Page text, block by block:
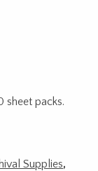
sheet packs.
Supplies,